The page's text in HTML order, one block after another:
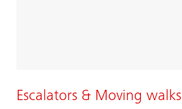
Escalators & Moving walks